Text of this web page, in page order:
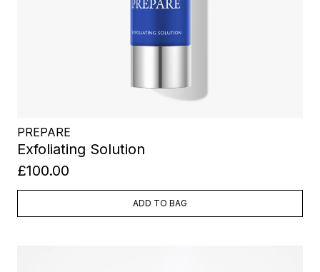
PREPARE
Exfoliating Solution
£100.00
ADD TO BAG